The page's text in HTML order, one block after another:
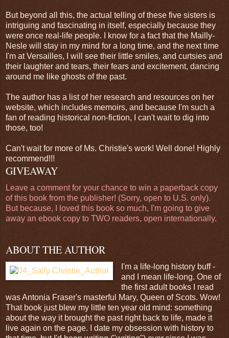
But beyond all this, the actual telling of these five sisters is
intriguing and fascinating in itself, especially because they
were once real-life people. I know for a fact that the Mailly-
Nesle will stay in my mind for a long time, and the next time
I'm at Versailles, I will see their little smiles, and curtsies and
their laughter and tears, their fears and excitement, dancing
around me like ghosts of the past.
The author has a list of her research and resources on her
website, which includes memoirs, and because I'm such a
fan of reading historical non-fiction, I can't wait to dig into
those, too!
Can't wait for more of Ms. Christie's work! Well done! Highly
recommend!!!
GIVEAWAY
Leave a comment for your chance to win a paperback copy
of this book from the publisher! (Sorry, open to U.S. only).
But because, I loved this book so much, I'm going to give
away an ebook copy to TWO readers, open internationally.
ABOUT THE AUTHOR
I'm a life-long history buff -
and I mean life-long. One of
the first adult books I read
was Antonia Fraser's masterful Mary, Queen of Scots. Wow!
That book just blew my little ten year old mind: something
about the way it brought the past right back to life, made it
live again on the page. I date my obsession with history to